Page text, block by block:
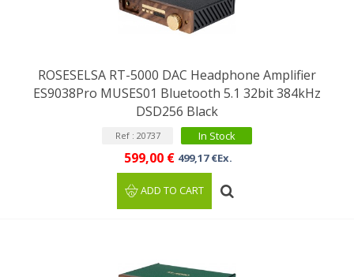
ROSESELSA RT-5000 DAC Headphone Amplifier
ES9038Pro MUSES01 Bluetooth 5.1 32bit 384kHz
DSD256 Black
Ref : 20737 In Stock
599,00 € 499,17 €Ex.
ADD TO CART